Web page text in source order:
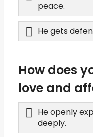
peace.
He gets
How does
love and
He openly
deeply.